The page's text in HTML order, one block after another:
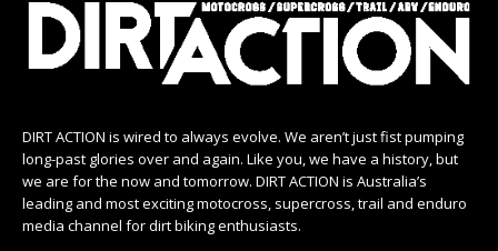
DIRT ACTION is wired to always evolve. We aren’t just fist pumping
long-past glories over and again. Like you, we have a history, but
we are for the now and tomorrow. DIRT ACTION is Australia’s
leading and most exciting motocross, supercross, trail and enduro
media channel for dirt biking enthusiasts.